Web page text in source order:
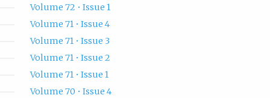
Volume 72 • Issue 1
Volume 71 • Issue 4
Volume 71 • Issue 3
Volume 71 • Issue 2
Volume 71 • Issue 1
Volume 70 • Issue 4